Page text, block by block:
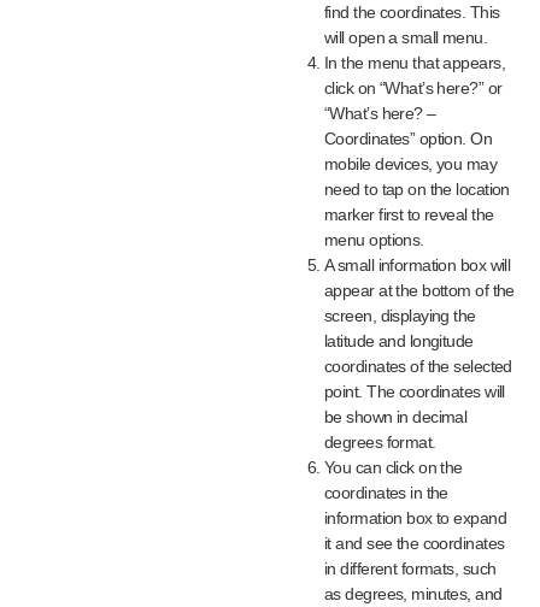
find the coordinates. This
will open a small menu.
In the menu that appears,
click on “What’s here?” or
“What’s here? –
Coordinates” option. On
mobile devices, you may
need to tap on the location
marker first to reveal the
menu options.
A small information box will
appear at the bottom of the
screen, displaying the
latitude and longitude
coordinates of the selected
point. The coordinates will
be shown in decimal
degrees format.
You can click on the
coordinates in the
information box to expand
it and see the coordinates
in different formats, such
as degrees, minutes, and